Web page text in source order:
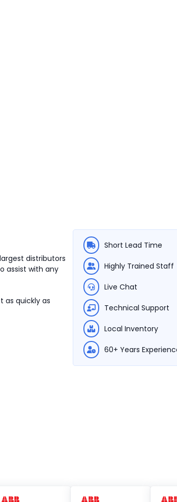
distributors
assist with any
as quickly as
Short Lead Time
Highly Trained Staff
Live Chat
Technical Support
Local Inventory
60+ Years